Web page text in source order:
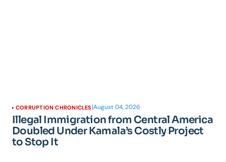
CORRUPTION CHRONICLES |August 04, 2026
Illegal Immigration from Central America
Doubled Under Kamala’s Costly Project
to Stop It